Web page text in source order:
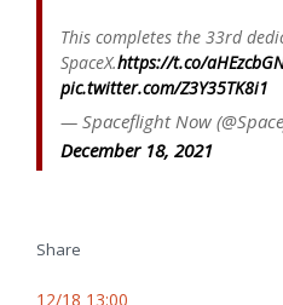
This completes the 33rd
SpaceX.https://t.co/
pic.twitter.com/Z3Y35TK8i1
— Spaceflight Now
December 18, 2021
Share
12/18 13:00